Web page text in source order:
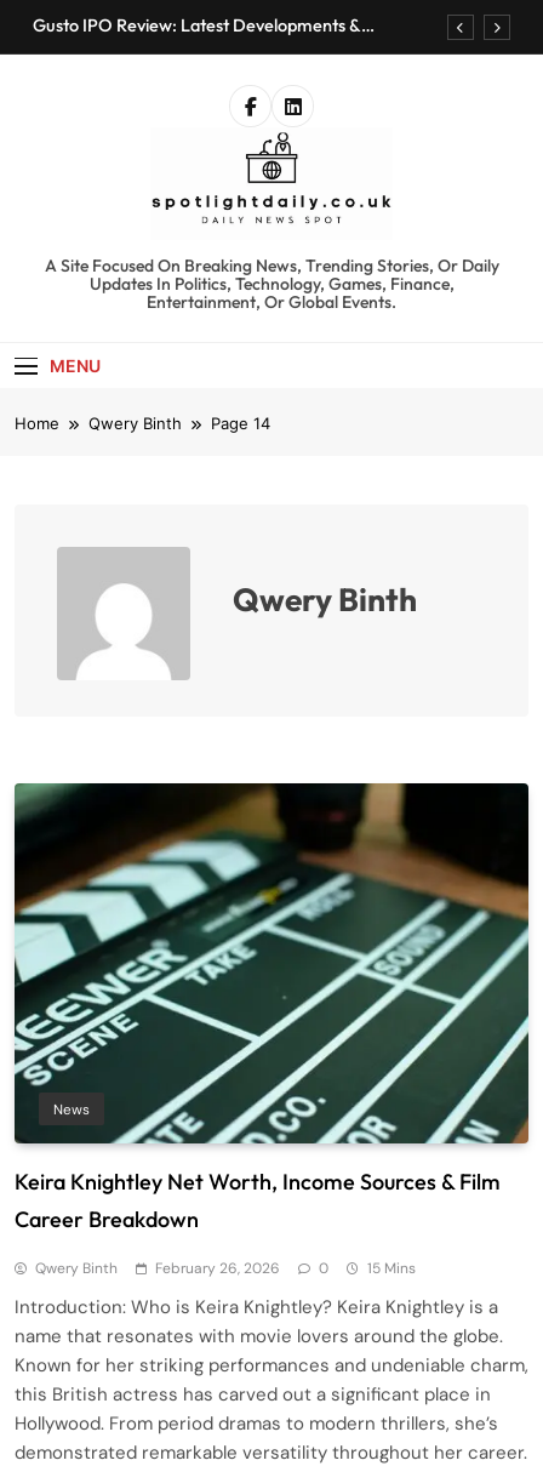
SkipGusto IPO Review: Latest Developments &
Bored Humans: Free AI Playground with 100+
Kyte Car Rental Review: Features, Availability &
Best Alternatives
Gusto IPO Review: Latest Developments &
Chris Urmson Austin: Biography, Net Worth &
Professional Journey
Kyte Car Rental Review: Features, Availability &
spotlightdaily.co.uk
A Site Focused On Breaking News, Trending Stories, Or Daily
Updates In Politics, Technology, Games, Finance,
Entertainment, Or Global Events.
MENU
Home Qwery Binth Page 14
Qwery Binth
News
Keira Knightley Net Worth, Income Sources & Film
Career Breakdown
Qwery Binth February 26, 2026 0 15 Mins
Introduction: Who is Keira Knightley? Keira Knightley is a
name that resonates with movie lovers around the globe.
Known for her striking performances and undeniable charm,
this British actress has carved out a significant place in
Hollywood. From period dramas to modern thrillers, she’s
demonstrated remarkable versatility throughout her career.